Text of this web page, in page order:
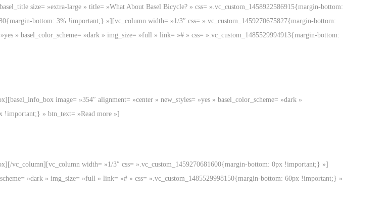
size= »extra-large » title= »What About Basel Bicycle? » css= ».vc_custom_1458922586915{margin-bottom:
bottom: 3% !important;} »][vc_column width= »1/3″ css= ».vc_custom_1459270675827{margin-bottom:
» basel_color_scheme= »dark » img_size= »full » link= »# » css= ».vc_custom_1485529994913{margin-bottom:
image= »354″ alignment= »center » new_styles= »yes » basel_color_scheme= »dark »
!important;} » btn_text= »Read more »]
vc_column][vc_column width= »1/3″ css= ».vc_custom_1459270681600{margin-bottom: 0px !important;} »]
»dark » img_size= »full » link= »# » css= ».vc_custom_1485529998150{margin-bottom: 60px !important;} »